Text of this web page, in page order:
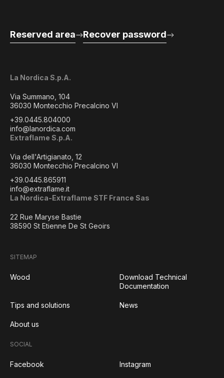
La Nordica S.p.A.
Via Summano, 104
36030 Montecchio Precalcino VI
+39.0445.804000
info@lanordica.com
Extraflame S.p.A.
Via dell'Artigianato, 12
36030 Montecchio Precalcino VI
+39.0445.865911
info@extraflame.it
La Nordica-Extraflame STF France Sas
22 Rue Maryse Bastie
38590 St Etienne De St Geoirs
Reserved area Recover password
SITEMAP
Wood
Download Technical
Documentation
Tips and solutions News
About us
SOCIAL
Facebook Instagram